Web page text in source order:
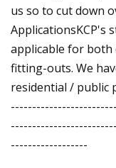
us so to cut down
ApplicationsKCP's
applicable for
fitting-outs. We
residential / public
------------------